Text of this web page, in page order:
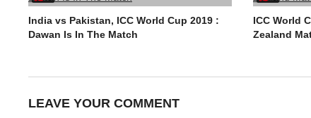
India vs Pakistan, ICC World Cup 2019 :
Dawan Is In The Match
ICC World
Zealand
LEAVE YOUR COMMENT